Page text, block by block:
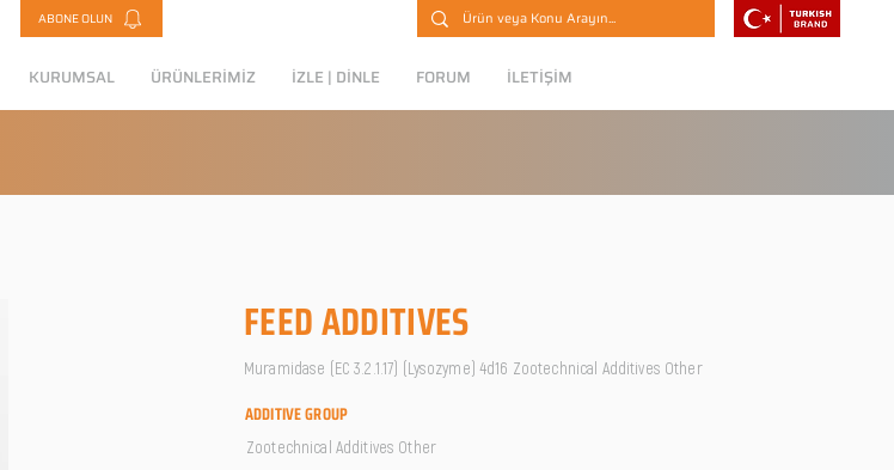
ABONE OLUN
KURUMSAL ÜRÜNLERİMİZ İZLE | DİNLE FORUM İLETİŞİM
FEED ADDITIVES
Muramidase (EC 3.2.1.17) (Lysozyme) 4d16 Zootechnical Additives Other
ADDITIVE GROUP
Zootechnical Additives Other